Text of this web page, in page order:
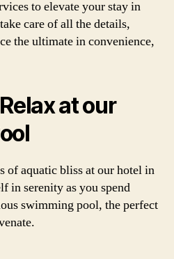
to elevate your stay in
care of all the details,
the ultimate in convenience,
at our
of aquatic bliss at our hotel in
in serenity as you spend
swimming pool, the perfect